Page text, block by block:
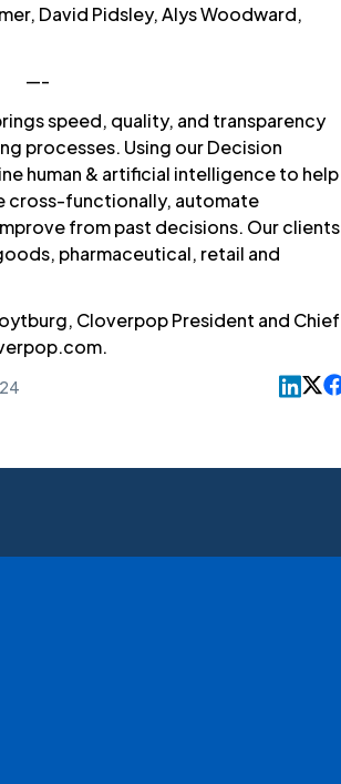
David Pidsley, Alys Woodward,
—-
speed, quality, and transparency
processes. Using our Decision
human & artificial intelligence to help
cross-functionally, automate
from past decisions. Our clients
pharmaceutical, retail and
Cloverpop President and Chief